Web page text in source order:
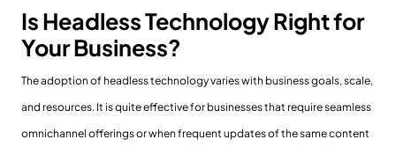
Is Headless Technology Right for
Your Business?
The adoption of headless technology varies with business goals, scale,
and resources. It is quite effective for businesses that require seamless
omnichannel offerings or when frequent updates of the same content